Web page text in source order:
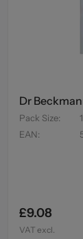
Dr
Pack Size:
EAN:
£9.08
VAT excl.